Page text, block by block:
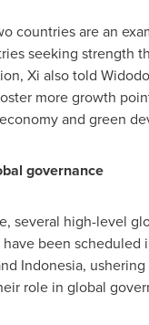
countries are an
seeking strength
Xi also told
more growth
and green
governance
several high-level
been scheduled
Indonesia,
role in global